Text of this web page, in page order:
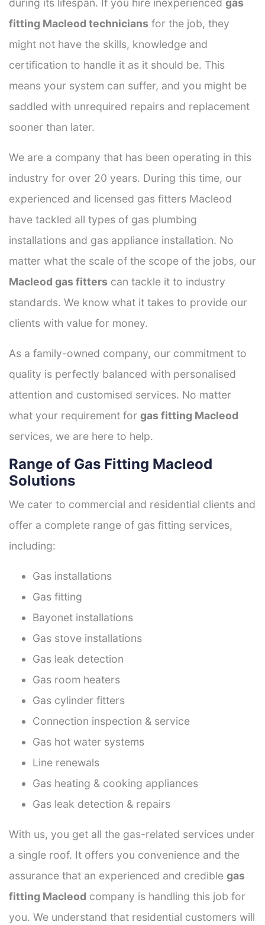
during its lifespan. If you hire inexperienced gas
fitting Macleod technicians for the job, they
might not have the skills, knowledge and
certification to handle it as it should be. This
means your system can suffer, and you might be
saddled with unrequired repairs and replacement
sooner than later.
We are a company that has been operating in this
industry for over 20 years. During this time, our
experienced and licensed gas fitters Macleod
have tackled all types of gas plumbing
installations and gas appliance installation. No
matter what the scale of the scope of the jobs, our
Macleod gas fitters can tackle it to industry
standards. We know what it takes to provide our
clients with value for money.
As a family-owned company, our commitment to
quality is perfectly balanced with personalised
attention and customised services. No matter
what your requirement for gas fitting Macleod
services, we are here to help.
Range of Gas Fitting Macleod
Solutions
We cater to commercial and residential clients and
offer a complete range of gas fitting services,
including:
Gas installations
Gas fitting
Bayonet installations
Gas stove installations
Gas leak detection
Gas room heaters
Gas cylinder fitters
Connection inspection & service
Gas hot water systems
Line renewals
Gas heating & cooking appliances
Gas leak detection & repairs
With us, you get all the gas-related services under
a single roof. It offers you convenience and the
assurance that an experienced and credible gas
fitting Macleod company is handling this job for
you. We understand that residential customers will